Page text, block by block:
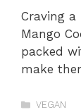
Craving a
Mango
packed
make
Catégories
VEGAN